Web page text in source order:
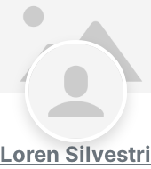
Loren Silvestri